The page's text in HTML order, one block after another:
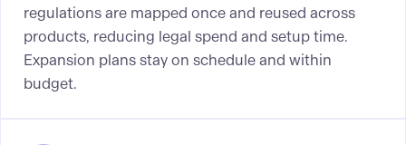
regulations are mapped once and reused across
products, reducing legal spend and setup time.
Expansion plans stay on schedule and within
budget.